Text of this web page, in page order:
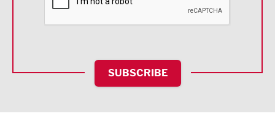
HR and Recruitment
IT and Technology
Legal Services
SUBSCRIBE